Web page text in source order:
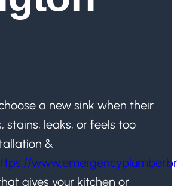
a new sink when their
stains, leaks, or feels too
&
gives your kitchen or